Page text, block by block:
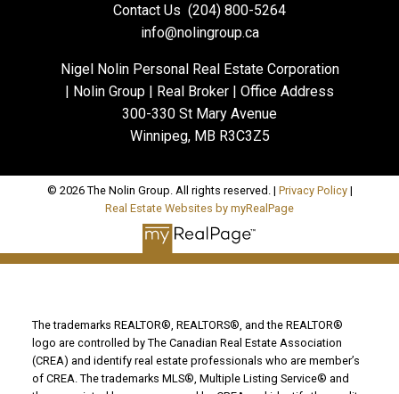
Contact Us (204) 800-5264
info@nolingroup.ca
Nigel Nolin Personal Real Estate Corporation
| Nolin Group | Real Broker | Office Address
300-330 St Mary Avenue
Winnipeg, MB R3C3Z5
© 2026 The Nolin Group. All rights reserved. | Privacy Policy|
Real Estate Websites by myRealPage
The trademarks REALTOR®, REALTORS®, and the REALTOR®
logo are controlled by The Canadian Real Estate Association
(CREA) and identify real estate professionals who are member’s
of CREA. The trademarks MLS®, Multiple Listing Service® and